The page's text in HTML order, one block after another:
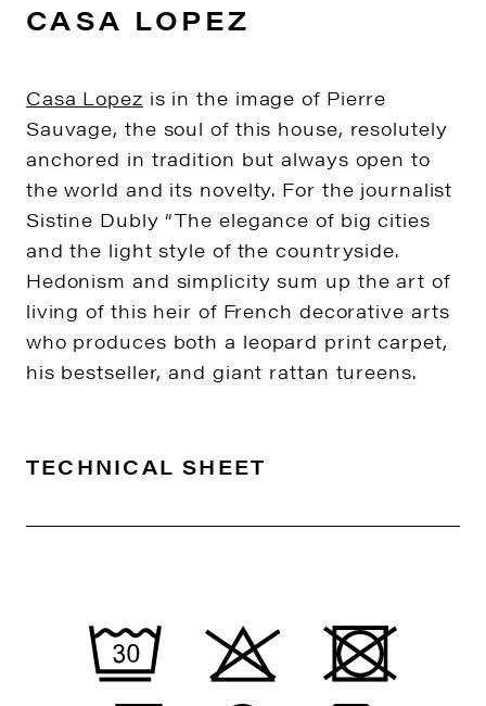
CASA LOPEZ
Casa Lopez is in the image of Pierre
Sauvage, the soul of this house, resolutely
anchored in tradition but always open to
the world and its novelty. For the journalist
Sistine Dubly “The elegance of big cities
and the light style of the countryside.
Hedonism and simplicity sum up the art of
living of this heir of French decorative arts
who produces both a leopard print carpet,
his bestseller, and giant rattan tureens.
TECHNICAL SHEET